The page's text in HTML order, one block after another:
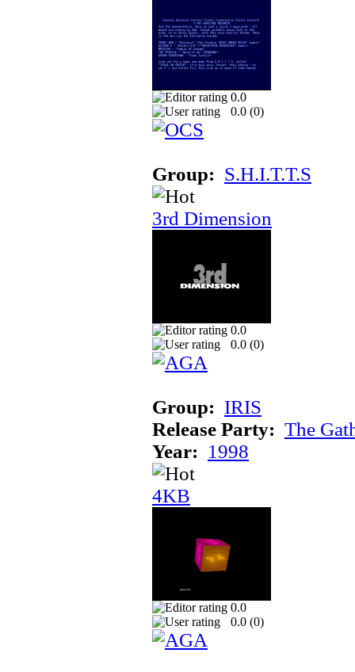
0.0
0.0 (0)
Group: S.H.I.T.T.S
3rd Dimension
0.0
0.0 (0)
Group: IRIS
Release Party: The
Year: 1998
4KB
0.0
0.0 (0)